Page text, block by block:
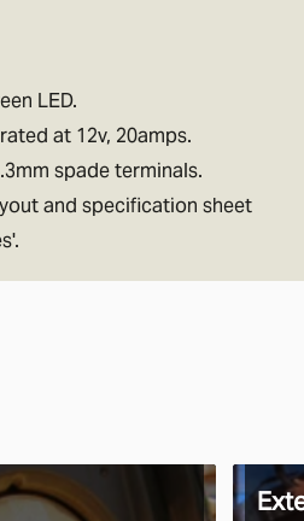
LED.
at 12v, 20amps.
spade terminals.
and specification sheet